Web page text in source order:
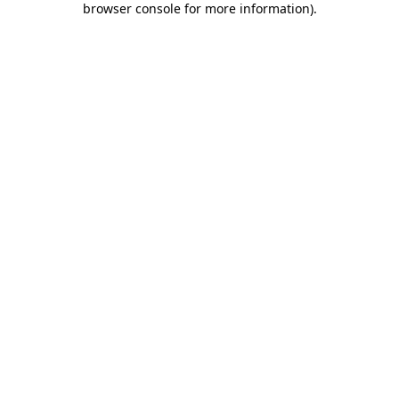
browser console for more information).